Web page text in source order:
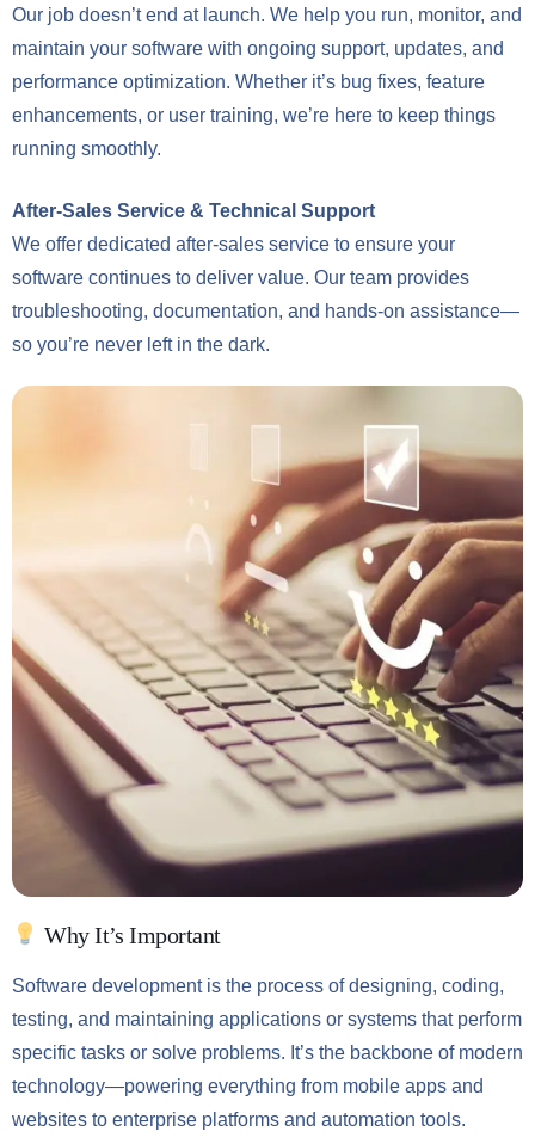
Our job doesn’t end at launch. We help you run, monitor, and
maintain your software with ongoing support, updates, and
performance optimization. Whether it’s bug fixes, feature
enhancements, or user training, we’re here to keep things
running smoothly.
After-Sales Service & Technical Support
We offer dedicated after-sales service to ensure your
software continues to deliver value. Our team provides
troubleshooting, documentation, and hands-on assistance—
so you’re never left in the dark.
Why It’s Important
Software development is the process of designing, coding,
testing, and maintaining applications or systems that perform
specific tasks or solve problems. It’s the backbone of modern
technology—powering everything from mobile apps and
websites to enterprise platforms and automation tools.